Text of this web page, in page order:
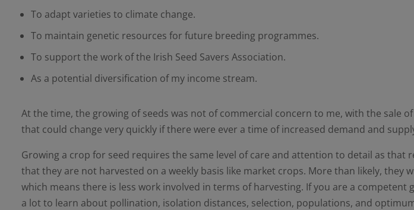
To adapt varieties to climate change.
To maintain genetic resources for future breeding programmes.
To support the work of the Irish Seed Savers Association.
As a potential diversification of my income stream.
At the time, the growing of seeds was not of commercial concern to me, with the sale
that could change very quickly if there were ever a time of increased demand and
Growing a crop for seed requires the same level of care and attention to detail as
that they are not harvested on a weekly basis like market crops. More than likely,
which means there is less work involved in terms of harvesting. If you are a
a lot to learn about pollination, isolation distances, selection, populations, and